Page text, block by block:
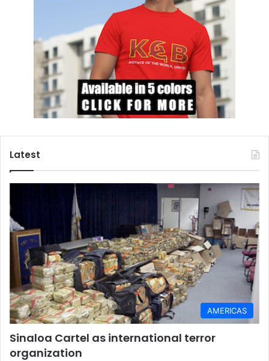
Latest
AMERICAS
Sinaloa Cartel as international terror
organization